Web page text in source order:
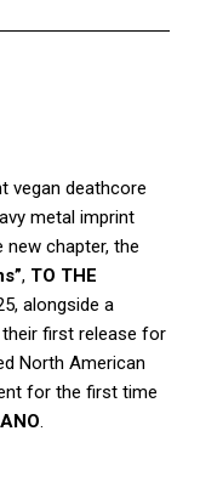
vegan deathcore
metal imprint
new chapter, the
, TO THE
alongside a
first release for
North American
for the first time
.